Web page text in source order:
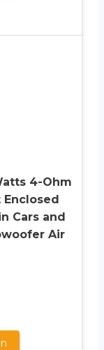
4-Ohm
Enclosed
Cars and
Air